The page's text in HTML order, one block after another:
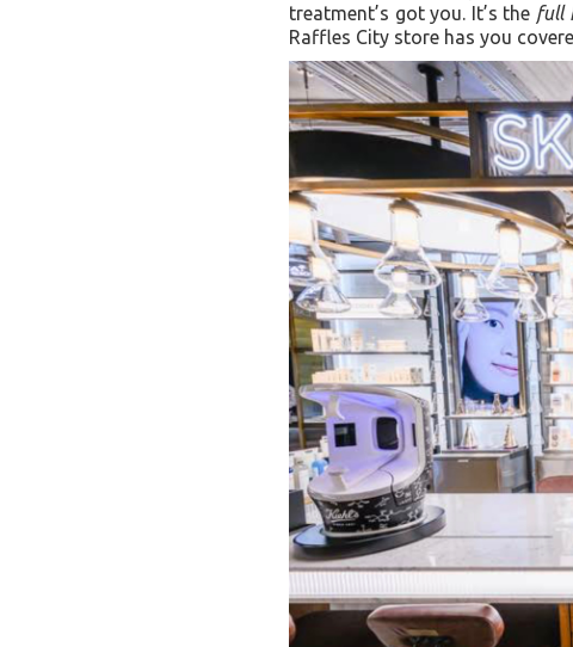
treatment’s got you. It’s the full
Raffles City store has you